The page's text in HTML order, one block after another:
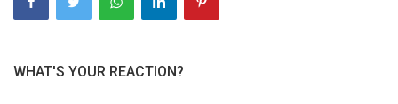
WHAT'S YOUR REACTION?